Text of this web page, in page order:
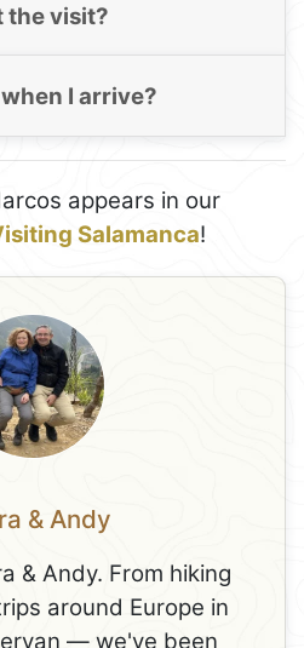
the visit?
I arrive?
appears in our
Salamanca!
& Andy
& Andy. From hiking
around Europe in
— we've been